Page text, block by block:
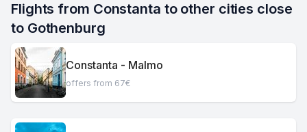
Flights from Constanta to other cities close
to Gothenburg
Constanta - Malmo
offers from 67€